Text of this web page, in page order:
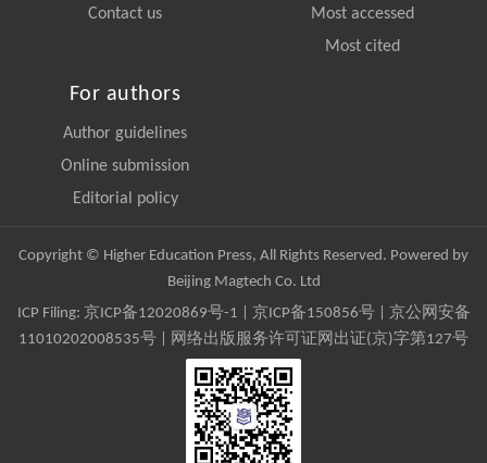
Contact us
Most accessed
Most cited
For authors
Author guidelines
Online submission
Editorial policy
Copyright © Higher Education Press, All Rights Reserved. Powered by
Beijing Magtech Co. Ltd
ICP Filing: 京ICP备12020869号-1 京ICP备150856号| 京公网安备
11010202008535号 | 网络出版服务许可证网出证(京)字第127号